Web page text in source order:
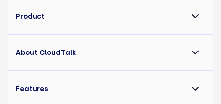
Product
About CloudTalk
Features